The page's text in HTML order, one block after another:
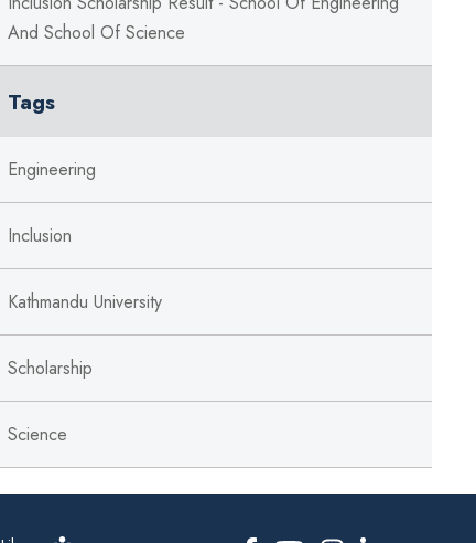
And School Of Science
Tags
Engineering
Inclusion
Kathmandu University
Scholarship
Science